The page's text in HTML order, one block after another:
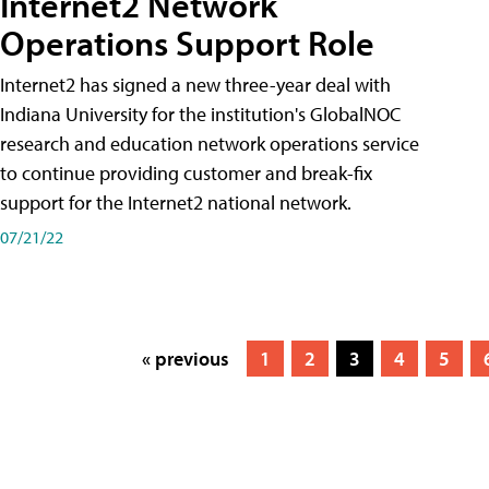
Operations Support Role
Internet2 has signed a new three-year deal with
Indiana University for the institution's GlobalNOC
research and education network operations service
to continue providing customer and break-fix
support for the Internet2 national network.
07/21/22
« previous 1 2 3 4 5